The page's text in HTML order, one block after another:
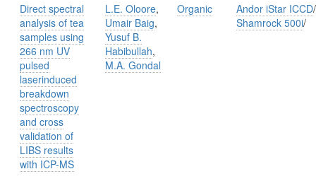
Direct spectral
analysis of tea
samples using
266 nm UV
pulsed
laserinduced
breakdown
spectroscopy
and cross
validation of
LIBS results
with ICP-MS
L.E. Oloore,
Umair Baig,
Yusuf B.
Habibullah,
M.A. Gondal
Organic Andor iStar ICCD/
Shamrock 500i/